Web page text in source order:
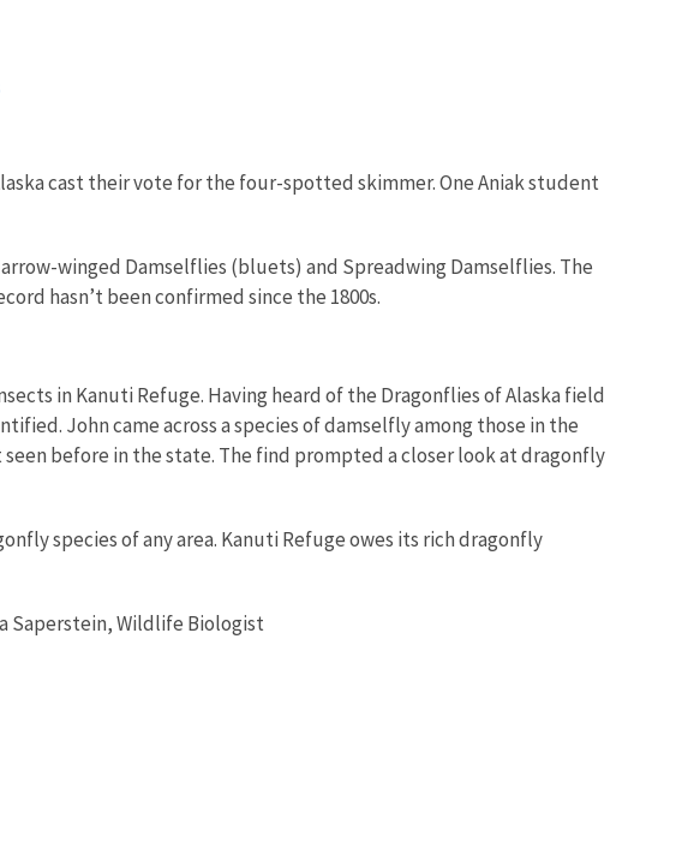
cast their vote for the four-spotted skimmer. One Aniak student
winged Damselflies (bluets) and Spreadwing Damselflies. The
hasn’t been confirmed since the 1800s.
in Kanuti Refuge. Having heard of the Dragonflies of Alaska field
John came across a species of damselfly among those in the
before in the state. The find prompted a closer look at dragonfly
species of any area. Kanuti Refuge owes its rich dragonfly
Saperstein, Wildlife Biologist